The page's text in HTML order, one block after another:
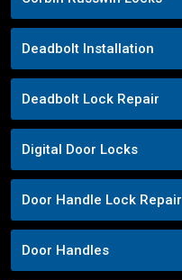
Deadbolt Installation
Deadbolt Lock Repair
Digital Door Locks
Door Handle Lock Repair
Door Handles